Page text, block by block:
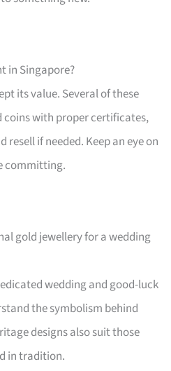
in Singapore?
its value. Several of these
coins with proper certificates,
if needed. Keep an eye on
committing.
gold jewellery for a wedding
wedding and good-luck
the symbolism behind
designs also suit those
in tradition.